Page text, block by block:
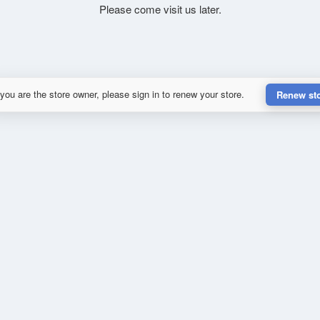
Please come visit us later.
are the store owner, please sign in to renew your store. Renew